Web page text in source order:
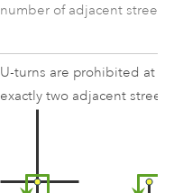
number of adjacent streets.
U-turns are prohibited at
exactly two adjacent streets